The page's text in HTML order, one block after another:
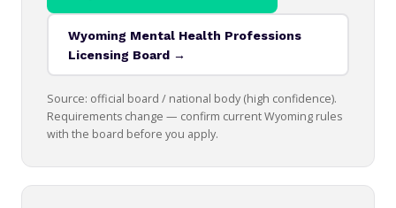
Wyoming Mental Health Professions
Licensing Board →
Source: official board / national body (high confidence).
Requirements change — confirm current Wyoming rules
with the board before you apply.